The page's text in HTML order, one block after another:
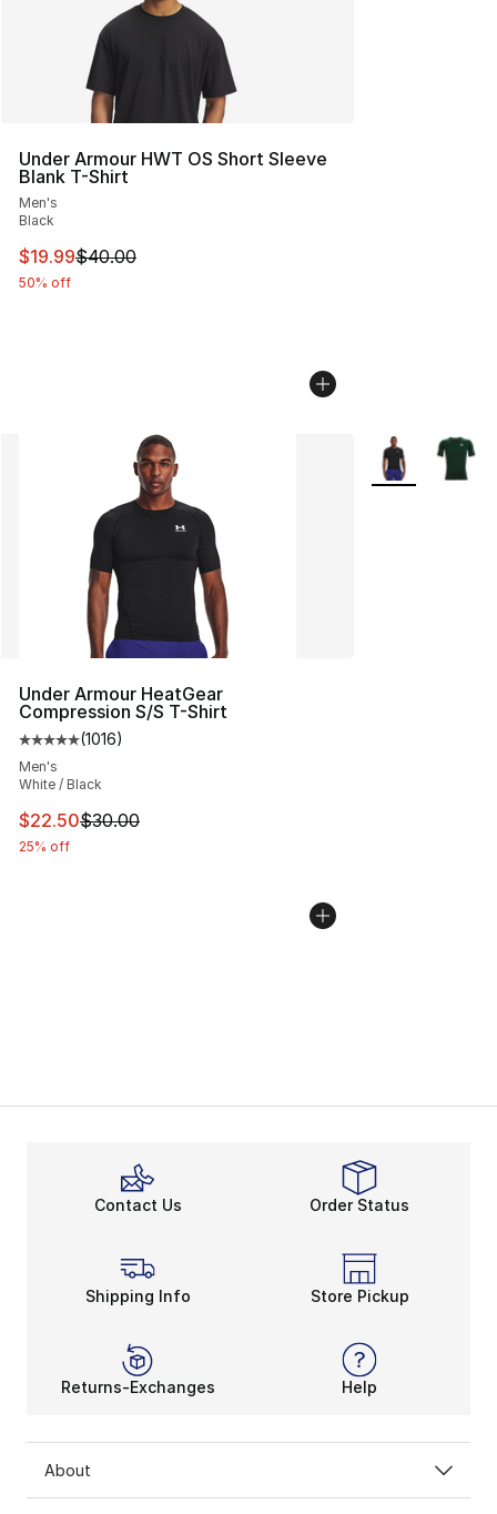
Under Armour HWT OS Short Sleeve
Blank T-Shirt
Men's
Black
This item is on sale. Price dropped from $40.00 to
$19.99$40.00
50% off
Under Armour HeatGear
Compression S/S T-Shirt
Average customer rating - [5 out of 5 stars], 1016
(1016)
Men's
White / Black
This item is on sale. Price dropped from $30.00 to
$22.50$30.00
25% off
More Colors
Contact Us Order Status
Shipping Info Store Pickup
Returns-Exchanges Help
About